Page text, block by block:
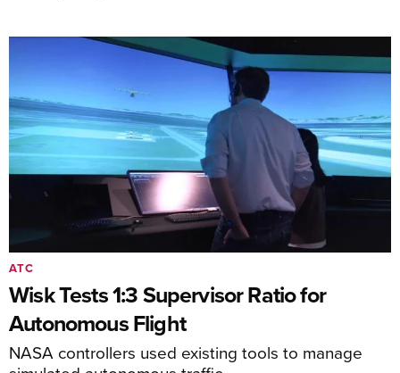
Wisk Tests 1:3 Supervisor Ratio for
Autonomous Flight
NASA controllers used existing tools to manage
ATC